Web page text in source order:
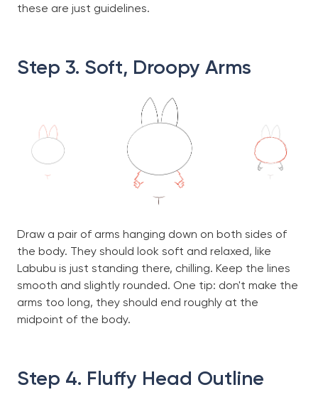
these are just guidelines.
Step 3. Soft, Droopy Arms
Draw a pair of arms hanging down on both sides of
the body. They should look soft and relaxed, like
Labubu is just standing there, chilling. Keep the lines
smooth and slightly rounded. One tip: don't make the
arms too long, they should end roughly at the
midpoint of the body.
Step 4. Fluffy Head Outline